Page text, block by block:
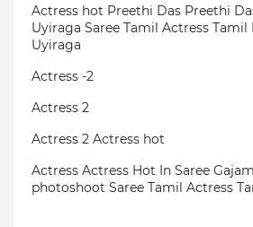
Actress hot Preethi Das Preethi
Uyiraga Saree Tamil Actress
Uyiraga
Actress -2
Actress 2
Actress 2 Actress hot
Actress Actress Hot In Saree
photoshoot Saree Tamil Actress